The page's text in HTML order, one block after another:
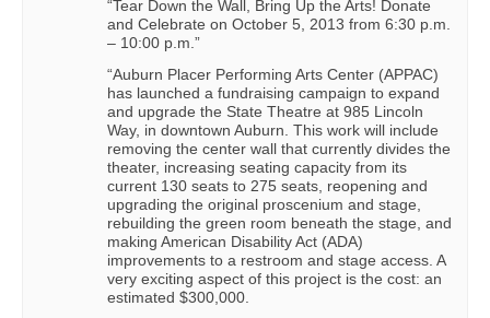
“Tear Down the Wall, Bring Up the Arts! Donate
and Celebrate on October 5, 2013 from 6:30 p.m.
– 10:00 p.m.”
“Auburn Placer Performing Arts Center (APPAC)
has launched a fundraising campaign to expand
and upgrade the State Theatre at 985 Lincoln
Way, in downtown Auburn. This work will include
removing the center wall that currently divides the
theater, increasing seating capacity from its
current 130 seats to 275 seats, reopening and
upgrading the original proscenium and stage,
rebuilding the green room beneath the stage, and
making American Disability Act (ADA)
improvements to a restroom and stage access. A
very exciting aspect of this project is the cost: an
estimated $300,000.